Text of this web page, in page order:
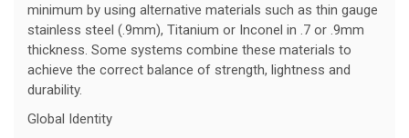
minimum by using alternative materials such as thin gauge
stainless steel (.9mm), Titanium or Inconel in .7 or .9mm
thickness. Some systems combine these materials to
achieve the correct balance of strength, lightness and
durability.
Global Identity